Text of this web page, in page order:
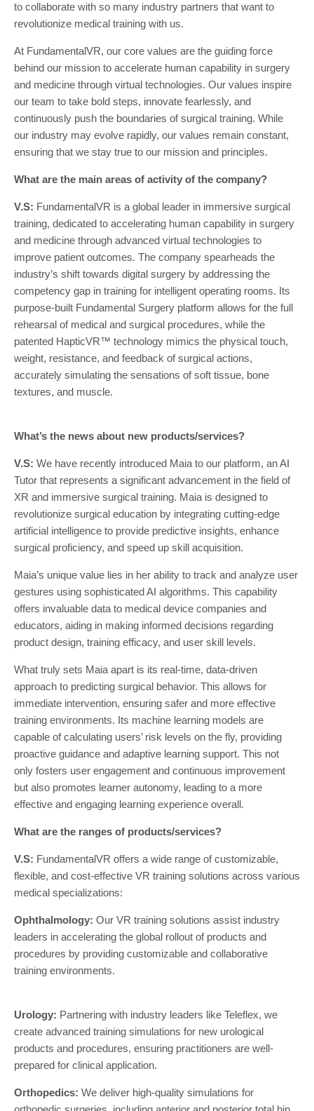
to collaborate with so many industry partners that want to
revolutionize medical training with us.
At FundamentalVR, our core values are the guiding force
behind our mission to accelerate human capability in surgery
and medicine through virtual technologies. Our values inspire
our team to take bold steps, innovate fearlessly, and
continuously push the boundaries of surgical training. While
our industry may evolve rapidly, our values remain constant,
ensuring that we stay true to our mission and principles.
What are the main areas of activity of the company?
V.S: FundamentalVR is a global leader in immersive surgical
training, dedicated to accelerating human capability in surgery
and medicine through advanced virtual technologies to
improve patient outcomes. The company spearheads the
industry’s shift towards digital surgery by addressing the
competency gap in training for intelligent operating rooms. Its
purpose-built Fundamental Surgery platform allows for the full
rehearsal of medical and surgical procedures, while the
patented HapticVR™ technology mimics the physical touch,
weight, resistance, and feedback of surgical actions,
accurately simulating the sensations of soft tissue, bone
textures, and muscle.
What’s the news about new products/services?
V.S: We have recently introduced Maia to our platform, an AI
Tutor that represents a significant advancement in the field of
XR and immersive surgical training. Maia is designed to
revolutionize surgical education by integrating cutting-edge
artificial intelligence to provide predictive insights, enhance
surgical proficiency, and speed up skill acquisition.
Maia’s unique value lies in her ability to track and analyze user
gestures using sophisticated AI algorithms. This capability
offers invaluable data to medical device companies and
educators, aiding in making informed decisions regarding
product design, training efficacy, and user skill levels.
What truly sets Maia apart is its real-time, data-driven
approach to predicting surgical behavior. This allows for
immediate intervention, ensuring safer and more effective
training environments. Its machine learning models are
capable of calculating users’ risk levels on the fly, providing
proactive guidance and adaptive learning support. This not
only fosters user engagement and continuous improvement
but also promotes learner autonomy, leading to a more
effective and engaging learning experience overall.
What are the ranges of products/services?
V.S: FundamentalVR offers a wide range of customizable,
flexible, and cost-effective VR training solutions across various
medical specializations:
Ophthalmology: Our VR training solutions assist industry
leaders in accelerating the global rollout of products and
procedures by providing customizable and collaborative
training environments.
Urology: Partnering with industry leaders like Teleflex, we
create advanced training simulations for new urological
products and procedures, ensuring practitioners are well-
prepared for clinical application.
Orthopedics: We deliver high-quality simulations for